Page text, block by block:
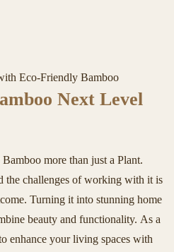
Eco-Friendly Bamboo
Next Level
more than just a Plant.
the challenges of working with it is
Turning it into stunning home
beauty and functionality. As a
enhance your living spaces with